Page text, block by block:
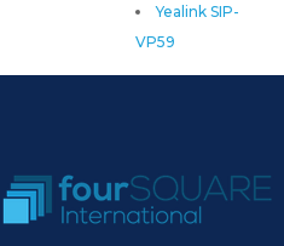
Yealink SIP-
VP59